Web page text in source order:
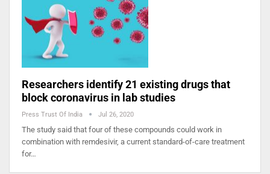
Researchers identify 21 existing drugs that
block coronavirus in lab studies
Press Trust Of India Jul 26, 2020
The study said that four of these compounds could work in
combination with remdesivir, a current standard-of-care treatment
for…